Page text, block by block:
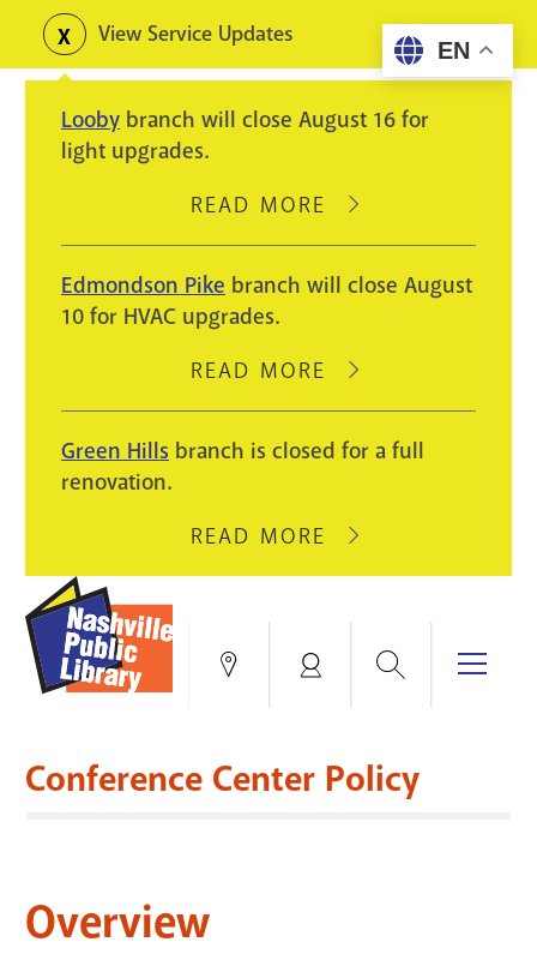
content
Toggle
alerts
View Service Updates
Looby branch will close August 16 for
light upgrades.
READ MORE
ABOUT
WILL
AUGUST
LIGHT
Edmondson Pike branch will close August
10 for HVAC upgrades.
READ MORE
ABOUT
PIKE
BRANCH
CLOSE
FOR
HVAC
UPGRADES.
Green Hills branch is closed for a full
renovation.
READ MORE
ABOUT
BRANCH
FULL
Locations Search Menu
Education & Research
Blogs & Podcasts
Conference Center Policy
Overview
EN